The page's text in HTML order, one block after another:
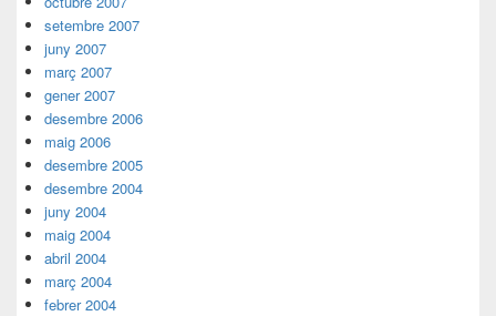
setembre 2007
juny 2007
març 2007
gener 2007
desembre 2006
maig 2006
desembre 2005
desembre 2004
juny 2004
maig 2004
abril 2004
març 2004
febrer 2004